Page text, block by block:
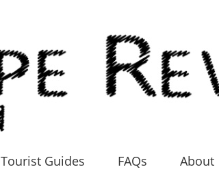
Tourist Guides FAQs About